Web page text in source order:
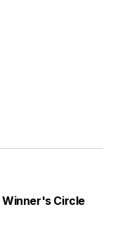
Winner's Circle